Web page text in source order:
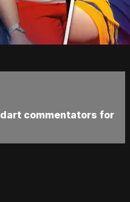
dart commentators for